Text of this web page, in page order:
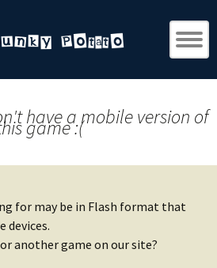
have a mobile version of
game :(
for may be in Flash format that
devices.
another game on our site?